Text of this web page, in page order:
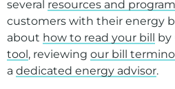
several resources and
customers with their energy
about how to read your bill by
tool, reviewing our bill
a dedicated energy advisor.